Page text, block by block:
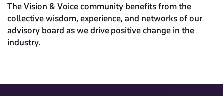
The Vision & Voice community benefits from the
collective wisdom, experience, and networks of our
advisory board as we drive positive change in the
industry.